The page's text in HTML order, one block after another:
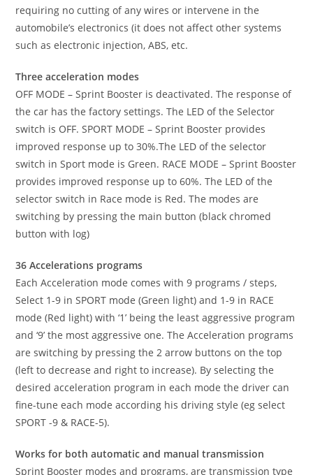
requiring no cutting of any wires or intervene in the
automobile’s electronics (it does not affect other systems
such as electronic injection, ABS, etc.
Three acceleration modes
OFF MODE – Sprint Booster is deactivated. The response of
the car has the factory settings. The LED of the Selector
switch is OFF. SPORT MODE – Sprint Booster provides
improved response up to 30%.The LED of the selector
switch in Sport mode is Green. RACE MODE – Sprint Booster
provides improved response up to 60%. The LED of the
selector switch in Race mode is Red. The modes are
switching by pressing the main button (black chromed
button with log)
36 Accelerations programs
Each Acceleration mode comes with 9 programs / steps,
Select 1-9 in SPORT mode (Green light) and 1-9 in RACE
mode (Red light) with ‘1’ being the least aggressive program
and ‘9’ the most aggressive one. The Acceleration programs
are switching by pressing the 2 arrow buttons on the top
(left to decrease and right to increase). By selecting the
desired acceleration program in each mode the driver can
fine-tune each mode according his driving style (eg select
SPORT -9 & RACE-5).
Works for both automatic and manual transmission
Sprint Booster modes and programs, are transmission type